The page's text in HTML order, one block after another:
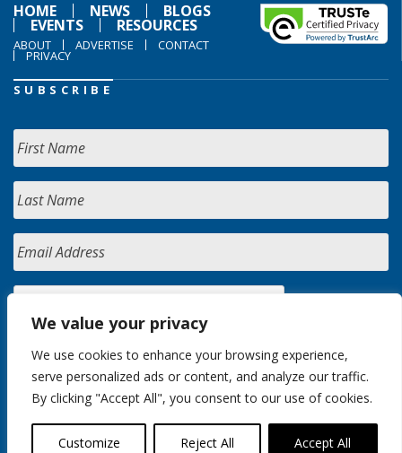
We value your privacy
We use cookies to enhance your browsing experience,
serve personalized ads or content, and analyze our traffic.
By clicking "Accept All", you consent to our use of cookies.
Customize Reject All Accept All
HOME
NEWS BLOGS
EVENTS RESOURCES
ABOUT ADVERTISE CONTACT
PRIVACY
SUBSCRIBE